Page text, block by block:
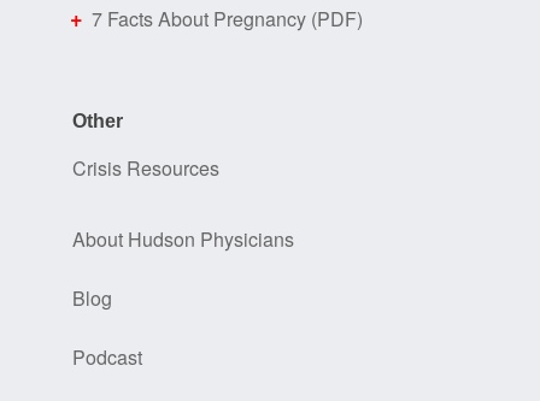
7 Facts About Pregnancy (PDF)
Other
Crisis Resources
About Hudson Physicians
Blog
Podcast